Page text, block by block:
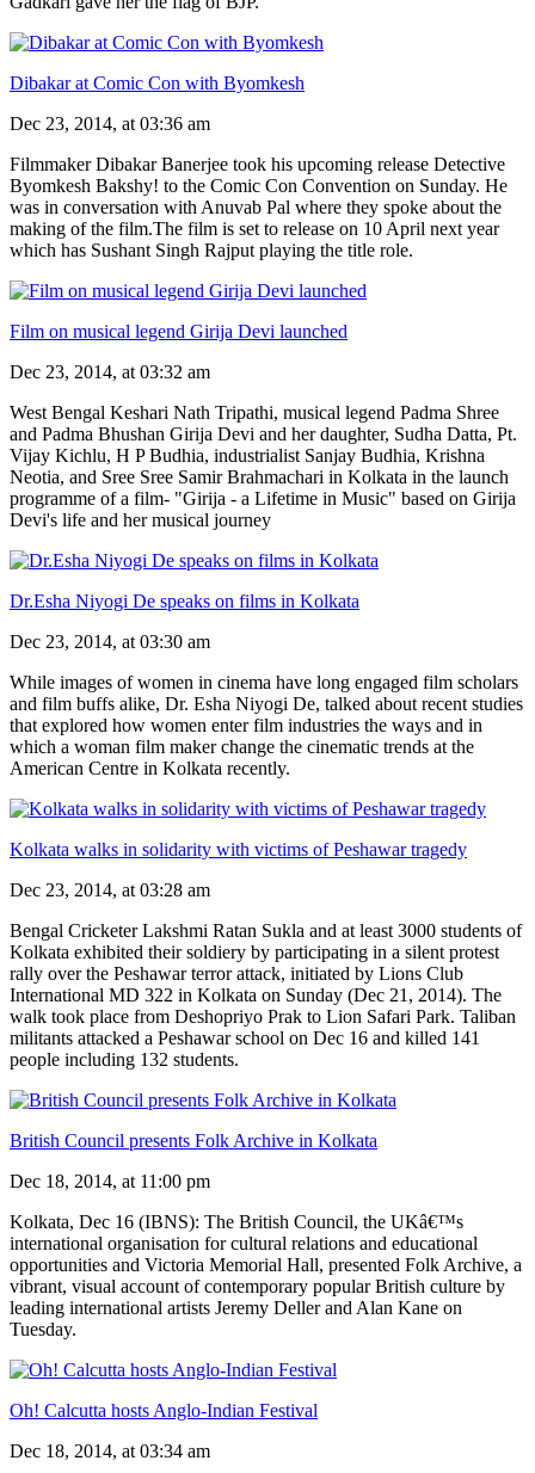
Dibakar at Comic Con with Byomkesh
Dec 23, 2014, at 03:36 am
Filmmaker Dibakar Banerjee took his upcoming release Detective
Byomkesh Bakshy! to the Comic Con Convention on Sunday. He
was in conversation with Anuvab Pal where they spoke about the
making of the film.The film is set to release on 10 April next year
which has Sushant Singh Rajput playing the title role.
Film on musical legend Girija Devi launched
Dec 23, 2014, at 03:32 am
West Bengal Keshari Nath Tripathi, musical legend Padma Shree
and Padma Bhushan Girija Devi and her daughter, Sudha Datta, Pt.
Vijay Kichlu, H P Budhia, industrialist Sanjay Budhia, Krishna
Neotia, and Sree Sree Samir Brahmachari in Kolkata in the launch
programme of a film- "Girija - a Lifetime in Music" based on Girija
Devi's life and her musical journey
Dr.Esha Niyogi De speaks on films in Kolkata
Dec 23, 2014, at 03:30 am
While images of women in cinema have long engaged film scholars
and film buffs alike, Dr. Esha Niyogi De, talked about recent studies
that explored how women enter film industries the ways and in
which a woman film maker change the cinematic trends at the
American Centre in Kolkata recently.
Kolkata walks in solidarity with victims of Peshawar tragedy
Dec 23, 2014, at 03:28 am
Bengal Cricketer Lakshmi Ratan Sukla and at least 3000 students of
Kolkata exhibited their soldiery by participating in a silent protest
rally over the Peshawar terror attack, initiated by Lions Club
International MD 322 in Kolkata on Sunday (Dec 21, 2014). The
walk took place from Deshopriyo Prak to Lion Safari Park. Taliban
militants attacked a Peshawar school on Dec 16 and killed 141
people including 132 students.
British Council presents Folk Archive in Kolkata
Dec 18, 2014, at 11:00 pm
Kolkata, Dec 16 (IBNS): The British Council, the UKâ€™s
international organisation for cultural relations and educational
opportunities and Victoria Memorial Hall, presented Folk Archive, a
vibrant, visual account of contemporary popular British culture by
leading international artists Jeremy Deller and Alan Kane on
Tuesday.
Oh! Calcutta hosts Anglo-Indian Festival
Dec 18, 2014, at 03:34 am